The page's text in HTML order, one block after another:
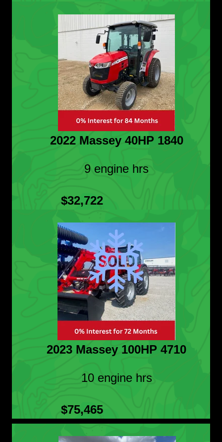
2022 Massey 40HP 1840
9 engine hrs
$32,722
2023 Massey 100HP 4710
10 engine hrs
$75,465